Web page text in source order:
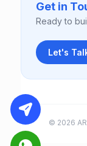
Get in
Ready to
Let's
© 2026